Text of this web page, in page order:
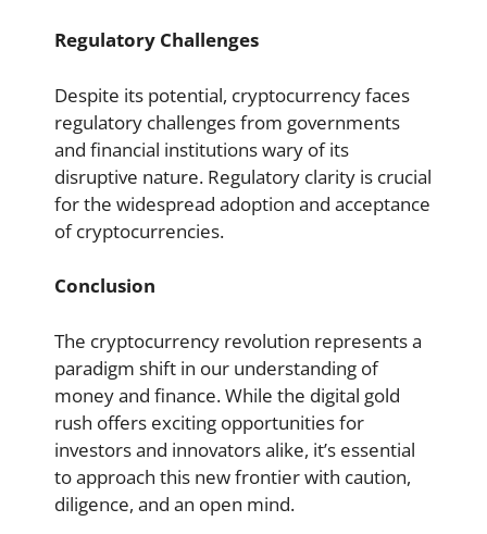
Regulatory Challenges
Despite its potential, cryptocurrency faces
regulatory challenges from governments
and financial institutions wary of its
disruptive nature. Regulatory clarity is crucial
for the widespread adoption and acceptance
of cryptocurrencies.
Conclusion
The cryptocurrency revolution represents a
paradigm shift in our understanding of
money and finance. While the digital gold
rush offers exciting opportunities for
investors and innovators alike, it’s essential
to approach this new frontier with caution,
diligence, and an open mind.